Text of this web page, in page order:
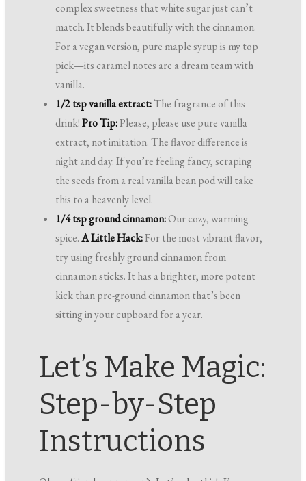
complex sweetness that white sugar just can’t
match. It blends beautifully with the cinnamon.
For a vegan version, pure maple syrup is my top
pick—its caramel notes are a dream team with
vanilla.
1/2 tsp vanilla extract:The fragrance of this
drink!Pro Tip:Please, please use pure vanilla
extract, not imitation. The flavor difference is
night and day. If you’re feeling fancy, scraping
the seeds from a real vanilla bean pod will take
this to a heavenly level.
1/4 tsp ground cinnamon:Our cozy, warming
spice.A Little Hack:For the most vibrant flavor,
try using freshly ground cinnamon from
cinnamon sticks. It has a brighter, more potent
kick than pre-ground cinnamon that’s been
sitting in your cupboard for a year.
Let’s Make Magic:
Step-by-Step
Instructions